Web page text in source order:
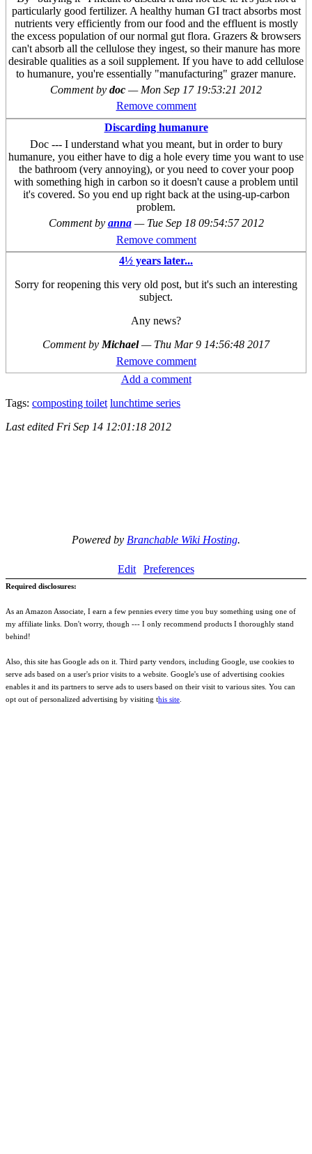
particularly good fertilizer. A healthy human GI tract absorbs most
nutrients very efficiently from our food and the effluent is mostly
the excess population of our normal gut flora. Grazers & browsers
can't absorb all the cellulose they ingest, so their manure has more
desirable qualities as a soil supplement. If you have to add cellulose
to humanure, you're essentially "manufacturing" grazer manure.
Comment by doc — Mon Sep 17 19:53:21 2012
Remove comment
Discarding humanure
Doc --- I understand what you meant, but in order to bury
humanure, you either have to dig a hole every time you want to use
the bathroom (very annoying), or you need to cover your poop
with something high in carbon so it doesn't cause a problem until
it's covered. So you end up right back at the using-up-carbon
problem.
Comment by anna — Tue Sep 18 09:54:57 2012
Remove comment
4½ years later...
Sorry for reopening this very old post, but it's such an interesting
subject.
Any news?
Comment by Michael— Thu Mar 9 14:56:48 2017
Remove comment
Add a comment
Tags: composting toilet lunchtime series
Last edited Fri Sep 14 12:01:18 2012
Powered by Branchable Wiki Hosting.
Edit Preferences
Required disclosures:
As an Amazon Associate, I earn a few pennies every time you buy something using one of
my affiliate links. Don't worry, though --- I only recommend products I thoroughly stand
behind!
Also, this site has Google ads on it. Third party vendors, including Google, use cookies to
serve ads based on a user's prior visits to a website. Google's use of advertising cookies
enables it and its partners to serve ads to users based on their visit to various sites. You can
opt out of personalized advertising by visiting this site